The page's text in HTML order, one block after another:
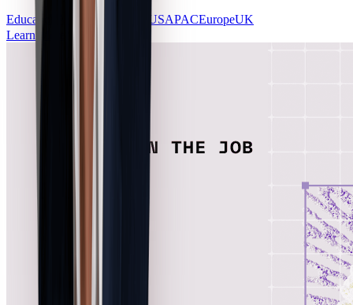
Education USAPACEuropeUK
Learn More